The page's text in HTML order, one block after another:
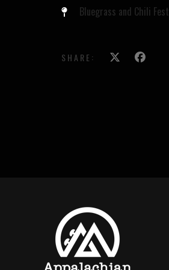
Bluegrass and Chili Fest
SHARE: